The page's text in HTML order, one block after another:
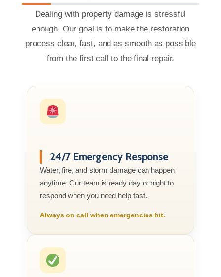
Dealing with property damage is stressful
enough. Our goal is to make the restoration
process clear, fast, and as smooth as possible
from the first call to the final repair.
24/7 Emergency Response
Water, fire, and storm damage can happen
anytime. Our team is ready day or night to
respond when you need help fast.
Always on call when emergencies hit.